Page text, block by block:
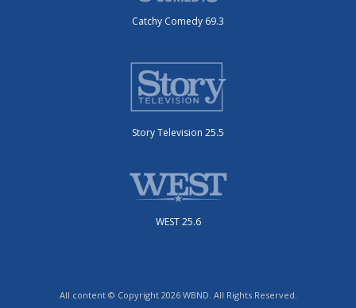
Catchy Comedy 69.3
Story Television 25.5
WEST 25.6
All content © Copyright 2026 WBND. All Rights Reserved.